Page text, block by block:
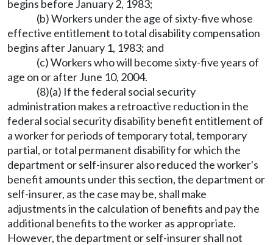
begins before January 2, 1983;
(b) Workers under the age of sixty-five whose
effective entitlement to total disability compensation
begins after January 1, 1983; and
(c) Workers who will become sixty-five years of
age on or after June 10, 2004.
(8)(a) If the federal social security
administration makes a retroactive reduction in the
federal social security disability benefit entitlement of
a worker for periods of temporary total, temporary
partial, or total permanent disability for which the
department or self-insurer also reduced the worker's
benefit amounts under this section, the department or
self-insurer, as the case may be, shall make
adjustments in the calculation of benefits and pay the
additional benefits to the worker as appropriate.
However, the department or self-insurer shall not